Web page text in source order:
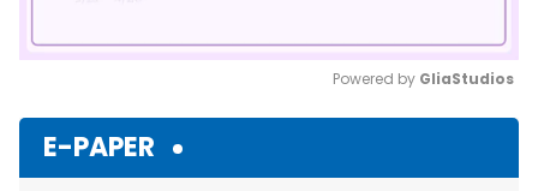
Powered by GliaStudios
E-PAPER